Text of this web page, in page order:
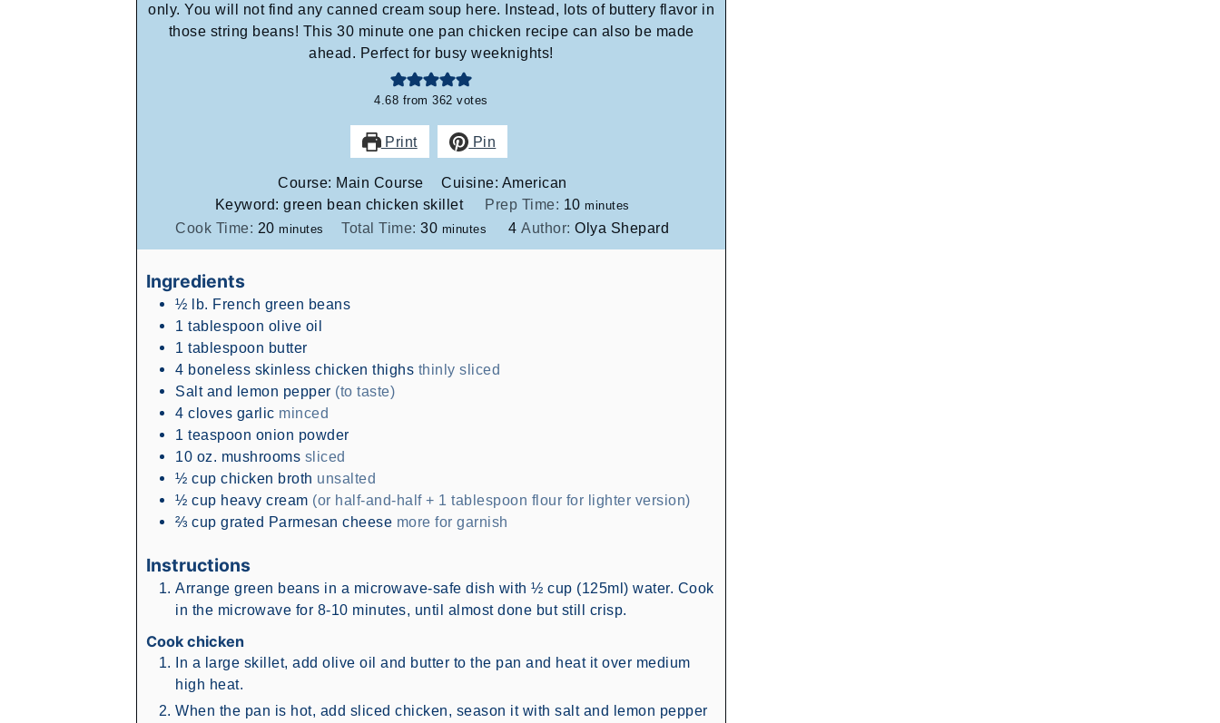
only. You will not find any canned cream soup here. Instead, lots of buttery flavor in
those string beans! This 30 minute one pan chicken recipe can also be made
ahead. Perfect for busy weeknights!
4.68 from362 votes
Print Pin
Course: Main Course Cuisine: American
Keyword:green bean chicken skillet Prep Time: 10minutes
minutes
Cook Time: 20minutes
minutes Total Time:30minutes
minutes 4 Author:Olya Shepard
Ingredients
½ lb. French green beans
1 tablespoon olive oil
1 tablespoon butter
4 boneless skinless chicken thighs thinly sliced
Salt and lemon pepper (to taste)
4 cloves garlic minced
1 teaspoon onion powder
10 oz. mushrooms sliced
½ cup chicken broth unsalted
½ cup heavy cream (or half-and-half + 1 tablespoon flour for lighter version)
⅔ cup grated Parmesan cheese more for garnish
Instructions
Arrange green beans in a microwave-safe dish with ½ cup (125ml) water. Cook
in the microwave for 8-10 minutes, until almost done but still crisp.
Cook chicken
In a large skillet, add olive oil and butter to the pan and heat it over medium
high heat.
When the pan is hot, add sliced chicken, season it with salt and lemon pepper